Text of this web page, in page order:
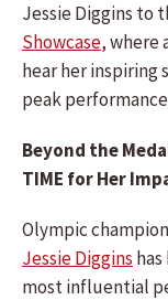
Jessie Diggins to
Showcase, where
hear her inspiring
peak
Beyond the
TIME for Her
Olympic
Jessie Diggins
most influential